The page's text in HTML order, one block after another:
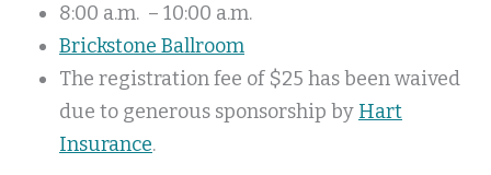
8:00 a.m. – 10:00 a.m.
Brickstone Ballroom
The registration fee of $25 has been waived
due to generous sponsorship by Hart
Insurance.